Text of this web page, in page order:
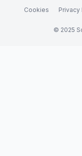
Cookies Privacy
© 2025